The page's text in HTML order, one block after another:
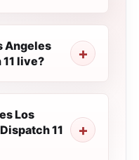
Angeles
live?
Los
11